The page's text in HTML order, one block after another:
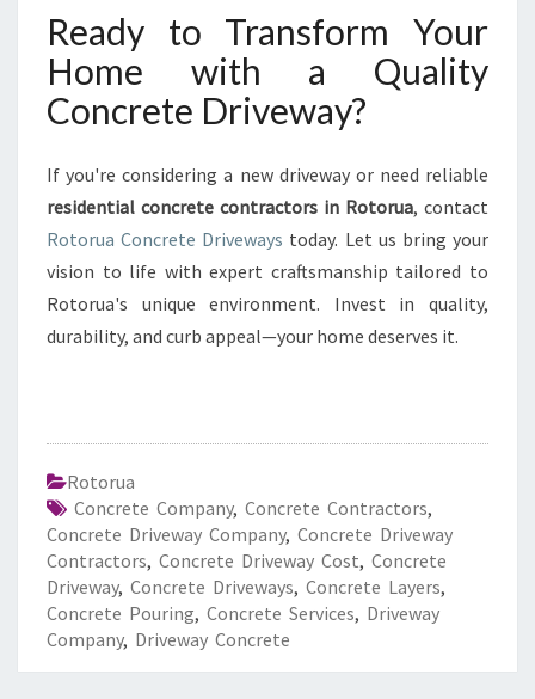
Ready to Transform Your
Home with a Quality
Concrete Driveway?
If you're considering a new driveway or need reliable
residential concrete contractors in Rotorua, contact
Rotorua Concrete Driveways today. Let us bring your
vision to life with expert craftsmanship tailored to
Rotorua's unique environment. Invest in quality,
durability, and curb appeal—your home deserves it.
Rotorua
Concrete Company, Concrete Contractors,
Concrete Driveway Company, Concrete Driveway
Contractors, Concrete Driveway Cost, Concrete
Driveway, Concrete Driveways, Concrete Layers,
Concrete Pouring, Concrete Services, Driveway
Company, Driveway Concrete